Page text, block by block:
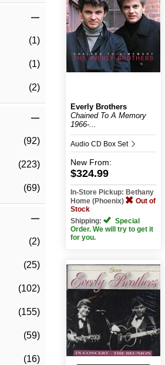
(1)
(1)
(2)
(92)
(223)
(69)
(2)
(25)
(102)
(155)
(59)
(16)
Everly Brothers
Chained To A Memory
1966-...
Audio CD Box Set
New From:
$324.99
In-Store Pickup: Bethany
Home (Phoenix)
Out of
Stock
Shipping:
Special
Order. We will try to get it
for you.